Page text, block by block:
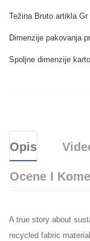
Težina Bruto artikla Gr
Dimenzije pakovanja
Spoljne dimenzije
Opis
Ocene I
A true story about
recycled fabric